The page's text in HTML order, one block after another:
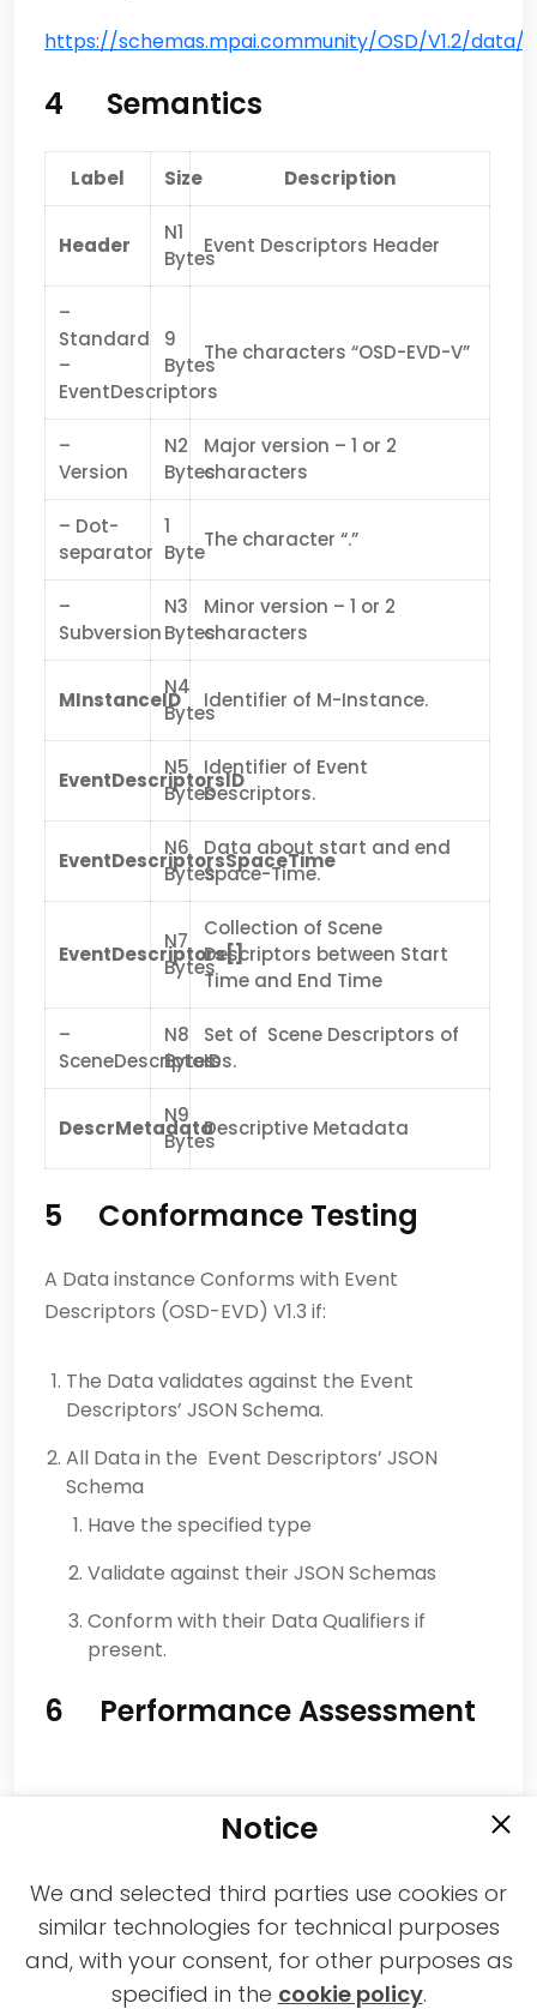
https://schemas.mpai.community/OSD/V1.2/data/
4 Semantics
Label Size Description
Header
N1
Bytes
Event Descriptors Header
–
Standard
–
EventDescriptors
9
Bytes
The characters “OSD-EVD-V”
–
Version
N2
Bytes
Major version – 1 or 2
characters
– Dot-
separator
1
Byte
The character “.”
–
Subversion
N3
Bytes
Minor version – 1 or 2
characters
MInstanceID
N4
Bytes
Identifier of M-Instance.
EventDescriptorsID
N5
Bytes
Identifier of Event
Descriptors.
EventDescriptorsSpaceTime
N6
Bytes
Data about start and end
Space-Time.
EventDescriptors[]
N7
Bytes
Collection of Scene
Descriptors between Start
Time and End Time
–
SceneDescriptors
N8
Bytes
Set of Scene Descriptors of
IDs.
DescrMetadata
N9
Bytes
Descriptive Metadata
5 Conformance Testing
A Data instance Conforms with Event
Descriptors (OSD-EVD) V1.3 if:
The Data validates against the Event
Descriptors’ JSON Schema.
All Data in the Event Descriptors’ JSON
Schema
Have the specified type
Validate against their JSON Schemas
Conform with their Data Qualifiers if
present.
6 Performance Assessment
2021-2026 © All rights reserved MPAI |
Notice
We and selected third parties use cookies or
similar technologies for technical purposes
and, with your consent, for other purposes as
specified in the cookie policy.